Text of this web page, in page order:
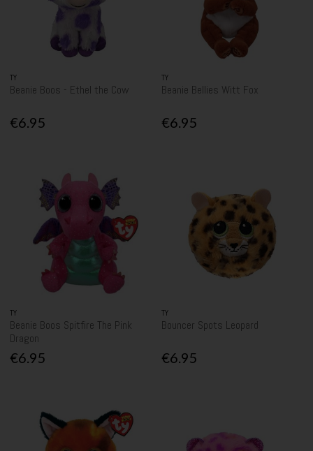
TY
Beanie Boos - Ethel the Cow
€6.95
TY
Beanie Bellies Witt Fox
€6.95
TY
Beanie Boos Spitfire The Pink
Dragon
€6.95
TY
Bouncer Spots Leopard
€6.95